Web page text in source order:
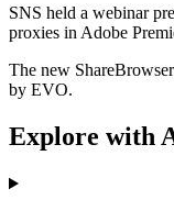
SNS held a webinar
proxies in Adobe
The new
by EVO.
Explore with